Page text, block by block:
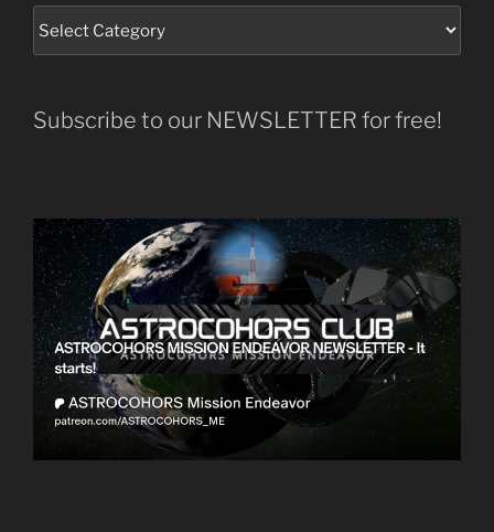
Subscribe to our NEWSLETTER for free!